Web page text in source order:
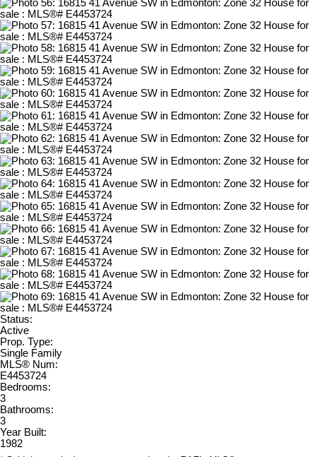
Status:
Active
Prop. Type:
Single Family
MLS® Num:
E4453724
Bedrooms:
3
Bathrooms:
3
Year Built:
1982